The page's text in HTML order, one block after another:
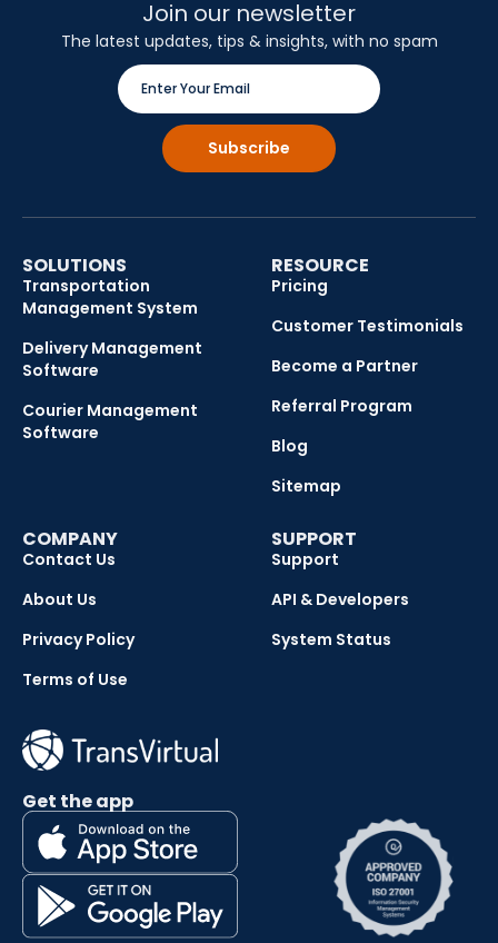
Join our newsletter
The latest updates, tips & insights, with no spam
SOLUTIONS
Transportation
Management System
Delivery Management
Software
Courier Management
Software
RESOURCE
Pricing
Customer Testimonials
Become a Partner
Referral Program
Blog
Sitemap
COMPANY
Contact Us
About Us
Privacy Policy
Terms of Use
SUPPORT
Support
API & Developers
System Status
Get the app